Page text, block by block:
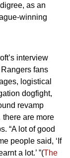
as an
winning
interview
fans
logistical
dogfight,
revamp
are more
“A lot of good
people said, ‘If
a lot.’ ”(The